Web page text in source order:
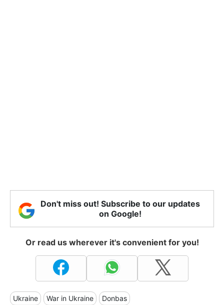
Don't miss out! Subscribe to our updates
on Google!
Or read us wherever it's convenient for you!
Ukraine War in Ukraine Donbas